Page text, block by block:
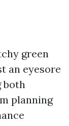
green
an eyesore
both
planning